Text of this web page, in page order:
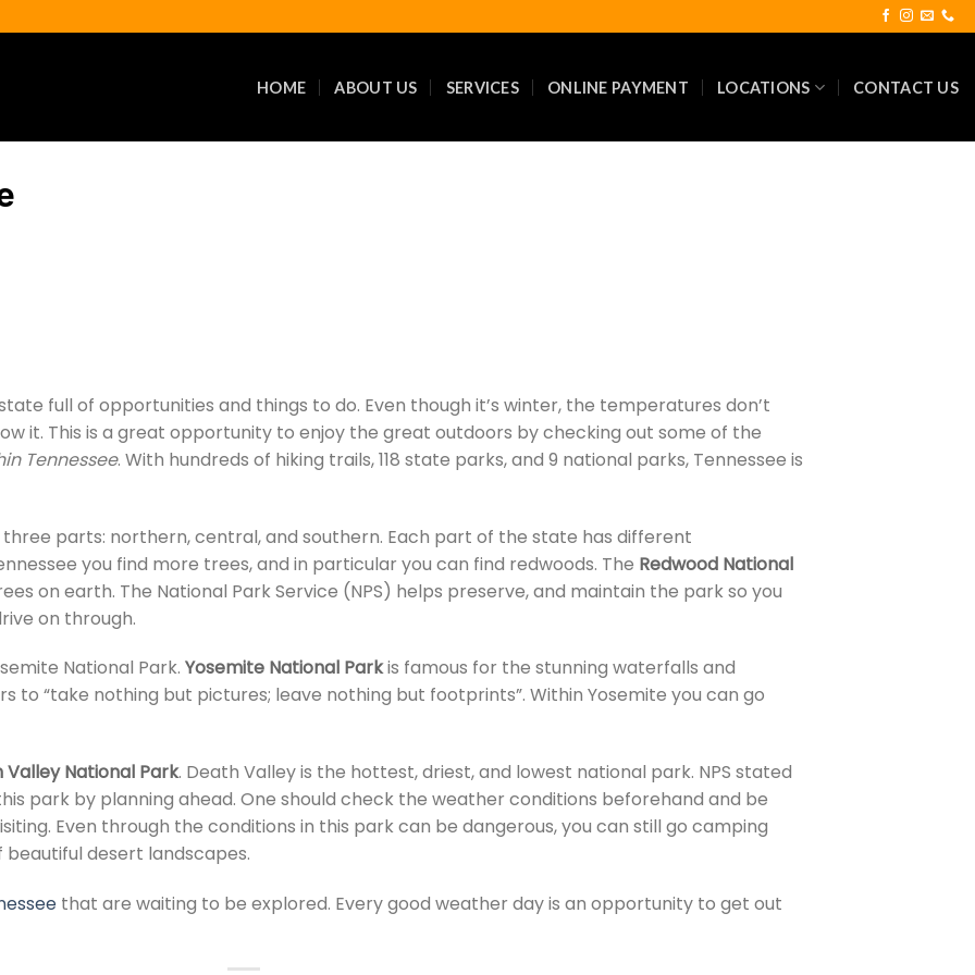
HOME ABOUT US SERVICES ONLINE PAYMENT LOCATIONS CONTACT US
full of opportunities and things to do. Even though it’s winter, the temperatures don’t
it. This is a great opportunity to enjoy the great outdoors by checking out some of the
Tennessee. With hundreds of hiking trails, 118 state parks, and 9 national parks, Tennessee is
three parts: northern, central, and southern. Each part of the state has different
you find more trees, and in particular you can find redwoods. The Redwood National
on earth. The National Park Service (NPS) helps preserve, and maintain the park so you
on through.
National Park. Yosemite National Parkis famous for the stunning waterfalls and
to “take nothing but pictures; leave nothing but footprints”. Within Yosemite you can go
Valley National Park. Death Valley is the hottest, driest, and lowest national park. NPS stated
park by planning ahead. One should check the weather conditions beforehand and be
Even through the conditions in this park can be dangerous, you can still go camping
beautiful desert landscapes.
that are waiting to be explored. Every good weather day is an opportunity to get out